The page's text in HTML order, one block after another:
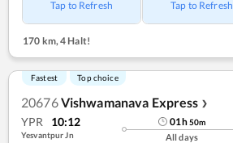
Tap to Refresh Tap to Refresh
170 km,4 Halt!
Fastest Top choice
20676Vishwamanava Express ❯
YPR 10:12
Yesvantpur Jn
01h50m
All days